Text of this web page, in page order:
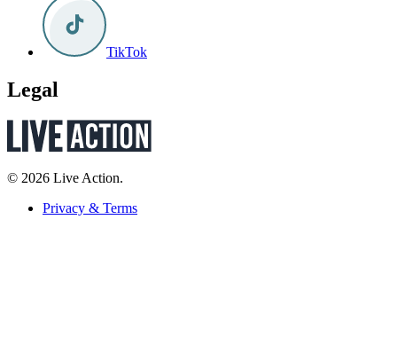
TikTok
Legal
© 2026 Live Action.
Privacy & Terms